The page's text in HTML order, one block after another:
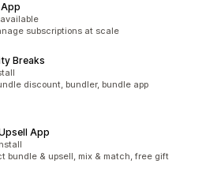
subscriptions at scale
Breaks
discount, bundler, bundle app
App
bundle & upsell, mix & match, free gift